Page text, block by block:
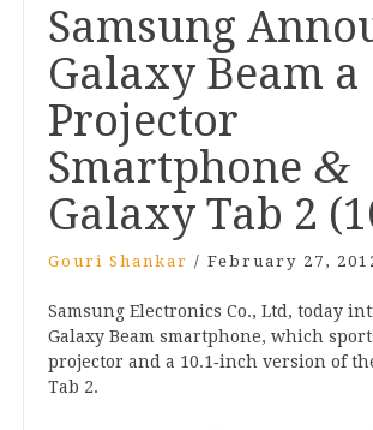
Samsung
Galaxy Beam a
Projector
Smartphone &
Galaxy Tab 2 (
Gouri Shankar /February 27,
Sam­sung Elec­tron­ics Co., Ltd, today
Galaxy Beam smart­phone, which
pro­ject­or and a 10.1‑inch ver­sion of
Tab 2.